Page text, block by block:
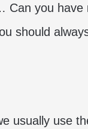
you have
should
usually use